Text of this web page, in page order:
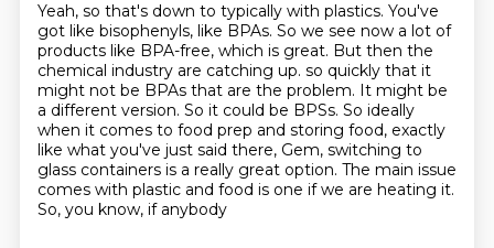
Yeah, so that's down to typically with plastics. You've
got like bisophenyls, like BPAs. So we see now a lot of
products like BPA-free, which is great. But then the
chemical industry are catching up. so quickly that it
might not be BPAs that are the problem. It might be
a different version. So it could be BPSs. So ideally
when it comes to food prep and storing food, exactly
like what you've just said there, Gem, switching to
glass containers is a really great option. The main issue
comes with plastic and food is one if we are heating it.
So, you know, if anybody